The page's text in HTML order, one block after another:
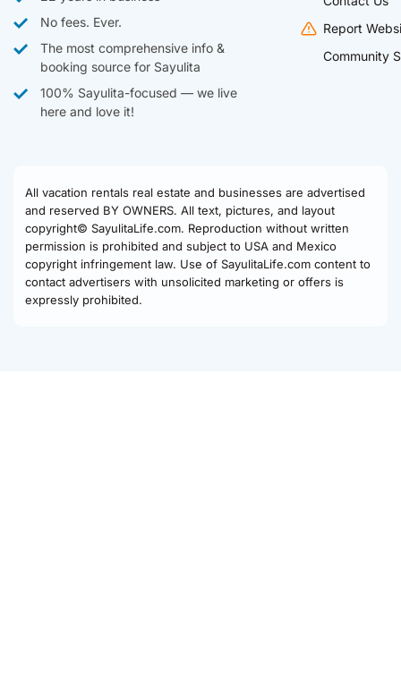
No fees. Ever.
The most comprehensive info &
booking source for Sayulita
100% Sayulita-focused — we live
here and love it!
Report
Community
All vacation rentals real estate and businesses are advertised
and reserved BY OWNERS. All text, pictures, and layout
copyright© SayulitaLife.com. Reproduction without written
permission is prohibited and subject to USA and Mexico
copyright infringement law. Use of SayulitaLife.com content to
contact advertisers with unsolicited marketing or offers is
expressly prohibited.